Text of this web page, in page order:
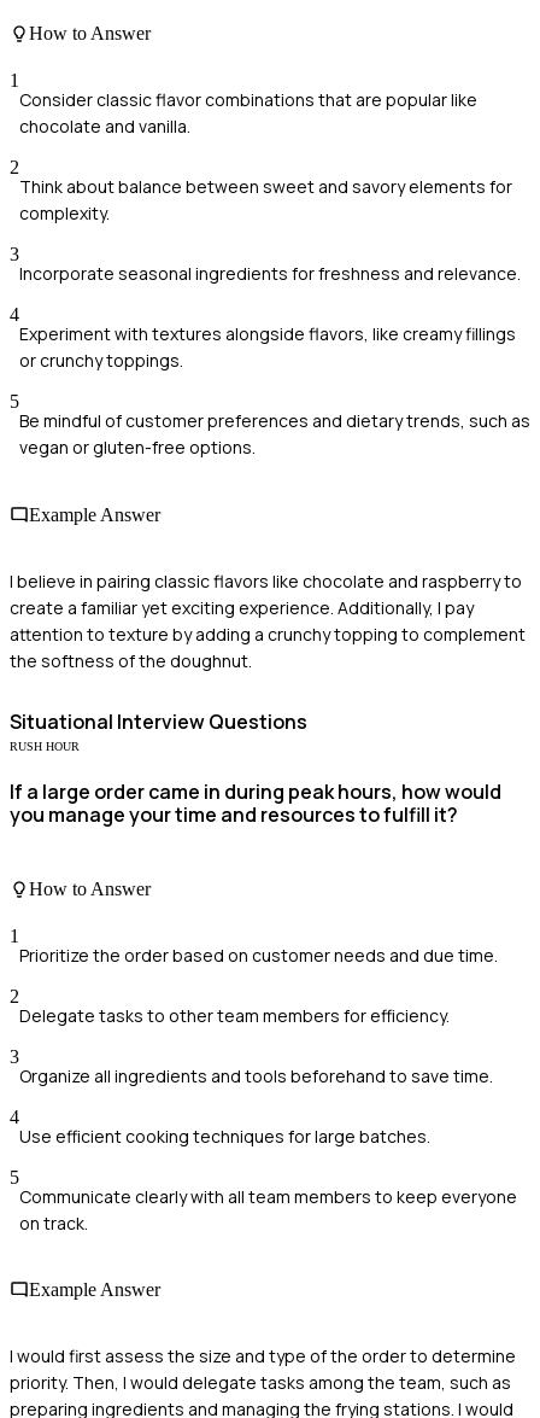
How to Answer
1
Consider classic flavor combinations that are popular like
chocolate and vanilla.
2
Think about balance between sweet and savory elements for
complexity.
3
Incorporate seasonal ingredients for freshness and relevance.
4
Experiment with textures alongside flavors, like creamy fillings
or crunchy toppings.
5
Be mindful of customer preferences and dietary trends, such as
vegan or gluten-free options.
Example Answer
I believe in pairing classic flavors like chocolate and raspberry to
create a familiar yet exciting experience. Additionally, I pay
attention to texture by adding a crunchy topping to complement
the softness of the doughnut.
Situational Interview Questions
RUSH HOUR
If a large order came in during peak hours, how would
you manage your time and resources to fulfill it?
How to Answer
1
Prioritize the order based on customer needs and due time.
2
Delegate tasks to other team members for efficiency.
3
Organize all ingredients and tools beforehand to save time.
4
Use efficient cooking techniques for large batches.
5
Communicate clearly with all team members to keep everyone
on track.
Example Answer
I would first assess the size and type of the order to determine
priority. Then, I would delegate tasks among the team, such as
preparing ingredients and managing the frying stations. I would